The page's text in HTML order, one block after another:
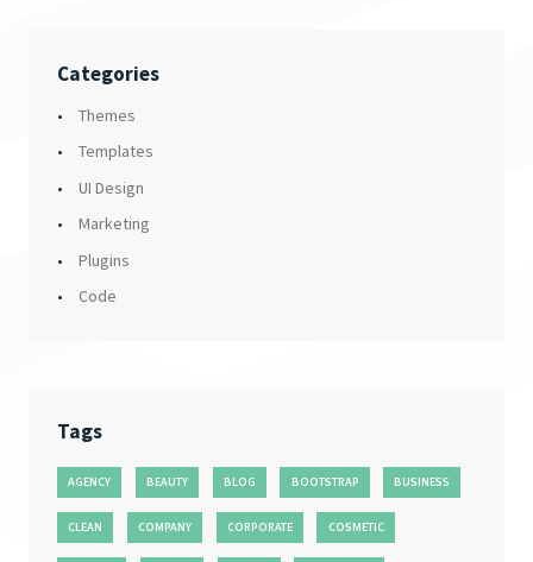
Categories
Themes
Templates
UI Design
Marketing
Plugins
Code
Tags
AGENCY BEAUTY BLOG BOOTSTRAP BUSINESS
CLEAN COMPANY CORPORATE COSMETIC